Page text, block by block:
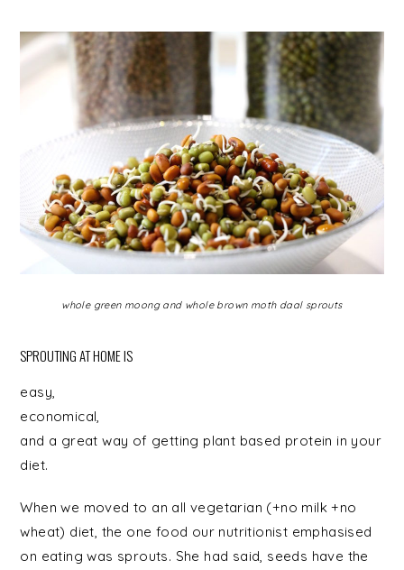
whole green moong and whole brown moth daal sprouts
SPROUTING AT HOME IS
easy,
economical,
and a great way of getting plant based protein in your
diet.
When we moved to an all vegetarian (+no milk +no
wheat) diet, the one food our nutritionist emphasised
on eating was sprouts. She had said, seeds have the